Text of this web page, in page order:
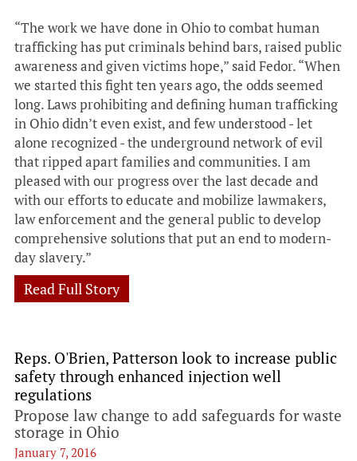
“The work we have done in Ohio to combat human
trafficking has put criminals behind bars, raised public
awareness and given victims hope,” said Fedor. “When
we started this fight ten years ago, the odds seemed
long. Laws prohibiting and defining human trafficking
in Ohio didn’t even exist, and few understood - let
alone recognized - the underground network of evil
that ripped apart families and communities. I am
pleased with our progress over the last decade and
with our efforts to educate and mobilize lawmakers,
law enforcement and the general public to develop
comprehensive solutions that put an end to modern-
day slavery.”
Read Full Story
Reps. O'Brien, Patterson look to increase public
safety through enhanced injection well
regulations
Propose law change to add safeguards for waste
storage in Ohio
January 7, 2016